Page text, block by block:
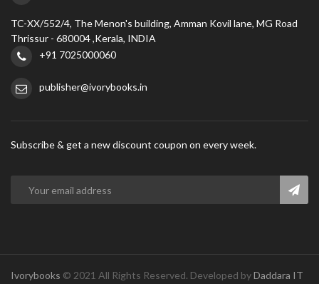
TC-XX/552/4, The Menon's building, Amman Kovil lane, MG Road
Thrissur - 680004 ,Kerala, INDIA
+91 7025000060
publisher@ivorybooks.in
Subscribe & get a new discount coupon on every week.
Ivorybooks © 2021 All Rights Reserved. Developed byDaddara IT